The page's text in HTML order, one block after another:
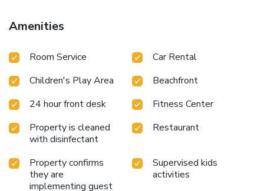
as an in-room amenity for your relaxation and
enjoyment.Need something at the last minute? The
requirements are met without any inconvenience. Smoking
allocated by resort.In order to ensure the utmost level of
relaxation, the guestrooms feature an inviting design and
are equipped with all basic necessities, creating a delightful
stay experience. To ensure a pleasant stay, a selection of
rooms at resort come furnished with linen service, blackout
mind.Several chosen accommodations at KC Grande Resort
Koh Chang have a balcony or terrace incorporated into the
room design.Selected rooms offer in-room amusement like
Amenities
Room Service
Car Rental
Children's Play Area
Beachfront
24 hour front desk
Fitness Center
Property is cleaned
with disinfectant
Restaurant
Property confirms
they are
implementing guest
Supervised kids
activities